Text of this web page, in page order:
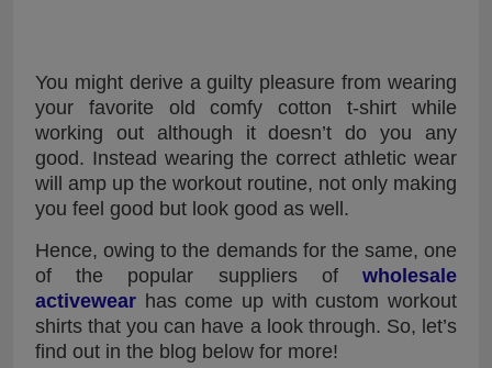
You might derive a guilty pleasure from wearing
your favorite old comfy cotton t-shirt while
working out although it doesn’t do you any
good. Instead wearing the correct athletic wear
will amp up the workout routine, not only making
you feel good but look good as well.
Hence, owing to the demands for the same, one
of the popular suppliers of wholesale
activewear has come up with custom workout
shirts that you can have a look through. So, let’s
find out in the blog below for more!